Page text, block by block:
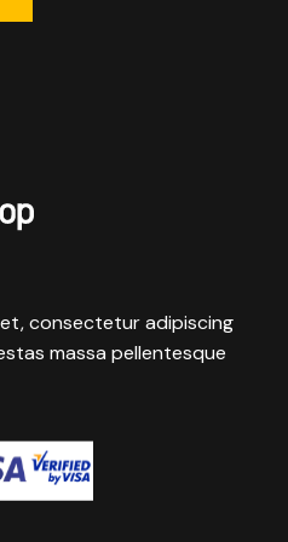
consectetur adipiscing
massa pellentesque